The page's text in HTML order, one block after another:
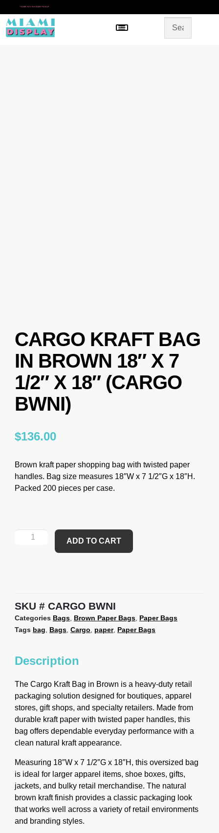
* SAME DAY IN-STORE PICKUP
Menu
CARGO KRAFT BAG
IN BROWN 18″ X 7
1/2″ X 18″ (CARGO
BWNI)
$136.00
Brown kraft paper shopping bag with twisted paper
handles. Bag size measures 18″W x 7 1/2″G x 18″H.
Packed 200 pieces per case.
ADD TO CART
SKU CARGO BWNI
Categories Bags, Brown Paper Bags, Paper Bags
Tags bag, Bags, Cargo, paper, Paper Bags
Description
The Cargo Kraft Bag in Brown is a heavy-duty retail
packaging solution designed for boutiques, apparel
stores, gift shops, and specialty retailers. Made from
durable kraft paper with twisted paper handles, this
bag offers dependable everyday performance with a
clean natural kraft appearance.
Measuring 18″W x 7 1/2″G x 18″H, this oversized bag
is ideal for larger apparel items, shoe boxes, gifts,
jackets, and bulky retail merchandise. The natural
brown kraft finish provides a classic packaging look
that works well across a variety of retail environments
and branding styles.